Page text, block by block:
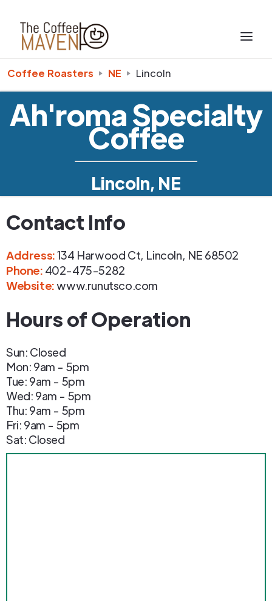
Coffee Roasters NE Lincoln
Ah'roma Specialty
Coffee
Lincoln, NE
Contact Info
Address:134 Harwood Ct, Lincoln, NE 68502
Phone: 402-475-5282
Website:www.runutsco.com
Hours of Operation
Sun: Closed
Mon: 9am - 5pm
Tue: 9am - 5pm
Wed: 9am - 5pm
Thu: 9am - 5pm
Fri: 9am - 5pm
Sat: Closed